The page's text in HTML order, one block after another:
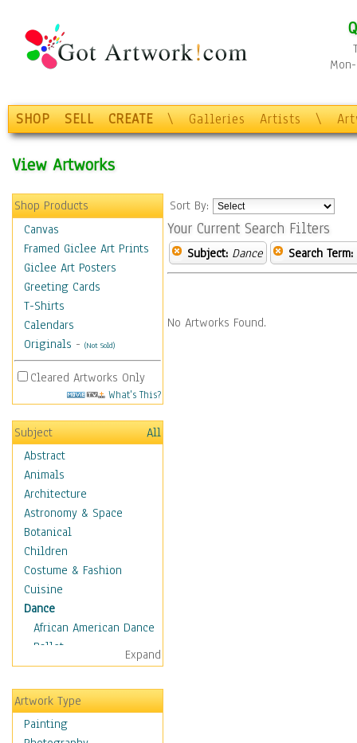
SHOP SELL CREATE \ Galleries Artists \
View Artworks
Shop Products
Canvas
Framed Giclee Art Prints
Giclee Art Posters
Greeting Cards
T-Shirts
Calendars
Originals - (Not Sold)
Cleared Artworks Only
What's This?
Subject
All
Abstract
Animals
Architecture
Astronomy & Space
Botanical
Children
Costume & Fashion
Cuisine
Dance
African American Dance
Ballet
Ballroom Dance
Breakdance
Cabaret
Dance - Other
Expand
Artwork Type
Painting
Sort By:
Your Current Search Filters
Subject: Dance Search Term:
No Artworks Found.